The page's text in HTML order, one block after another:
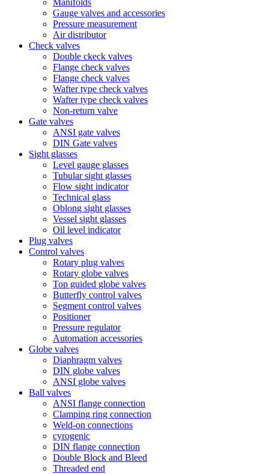
Manifolds
Gauge valves and accessories
Pressure measurement
Air distributor
Check valves
Double ckeck valves
Flange check valves
Flange check valves
Wafter type check valves
Wafter type check valves
Non-return valve
Gate valves
ANSI gate valves
DIN Gate valves
Sight glasses
Level gauge glasses
Tubular sight glasses
Flow sight indicator
Technical glass
Oblong sight glasses
Vessel sight glasses
Oil level indicator
Plug valves
Control valves
Rotary plug valves
Rotary globe valves
Top guided globe valves
Butterfly control valves
Segment control valves
Positioner
Pressure regulator
Automation accessories
Globe valves
Diaphragm valves
DIN globe valves
ANSI globe valves
Ball valves
ANSI flange connection
Clamping ring connection
Weld-on connections
cyrogenic
DIN flange connection
Double Block and Bleed
Threaded end